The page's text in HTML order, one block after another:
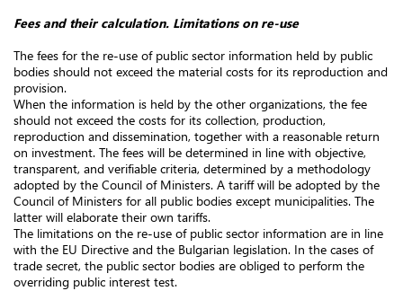
Fees and their calculation. Limitations on re-use
The fees for the re-use of public sector information held by public
bodies should not exceed the material costs for its reproduction and
provision.
When the information is held by the other organizations, the fee
should not exceed the costs for its collection, production,
reproduction and dissemination, together with a reasonable return
on investment. The fees will be determined in line with objective,
transparent, and verifiable criteria, determined by a methodology
adopted by the Council of Ministers. A tariff will be adopted by the
Council of Ministers for all public bodies except municipalities. The
latter will elaborate their own tariffs.
The limitations on the re-use of public sector information are in line
with the EU Directive and the Bulgarian legislation. In the cases of
trade secret, the public sector bodies are obliged to perform the
overriding public interest test.